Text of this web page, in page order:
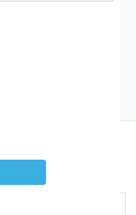
Museum
Events